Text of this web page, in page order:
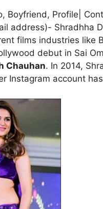
Boyfriend, Profile|
address)- Shradhha
films industries like
debut in Sai
Chauhan. In 2014,
Instagram account